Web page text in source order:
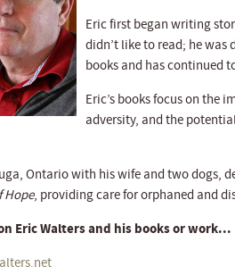
Eric first began writing
didn’t like to read; he was
books and has continued
Eric’s books focus on the
adversity, and the
Ontario with his wife and two dogs,
Hope, providing care for orphaned and
Eric Walters and his books or work...